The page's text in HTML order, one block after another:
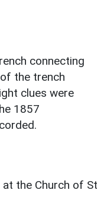
connecting
the trench
clues were
1857
the Church of St